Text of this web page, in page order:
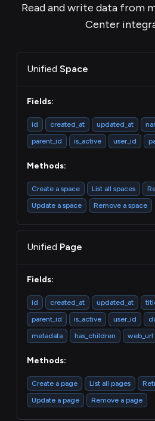
Read and write data from
Center
Unified Space
Fields:
id created_at updated_at
parent_id
is_active user_id
Methods:
Create a space List all spaces
Update a space
Remove a space
Unified Page
Fields:
id created_at updated_at
parent_id
is_active user_id
metadata
has_children web_url
Methods:
Create a page List all pages
Update a page
Remove a page